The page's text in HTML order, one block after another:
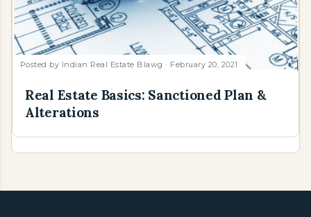
Posted by Indian Real Estate Blawg February 20, 2021
Real Estate Basics: Sanctioned Plan &
Alterations